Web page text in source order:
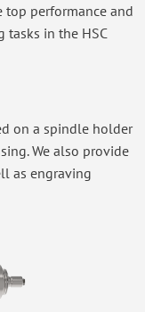
performance and
in the HSC
on a spindle holder
We also provide
as engraving